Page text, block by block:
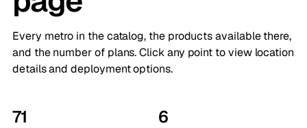
Every metro in the catalog, the products available there,
and the number of plans. Click any point to view location
details and deployment options.
71 6